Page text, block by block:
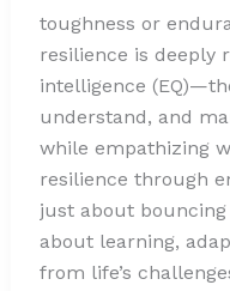
toughness or
resilience is deeply
intelligence
understand, and
while empathizing
resilience through
just about bouncing
about learning,
from life’s